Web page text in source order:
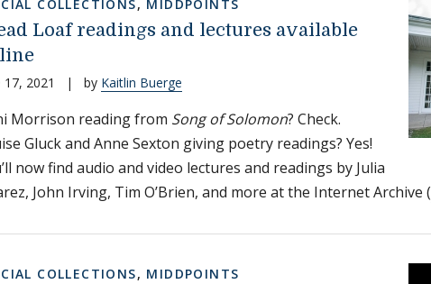
COLLECTIONS, MIDDPOINTS
Loaf readings and lectures available
17, 2021 | by Kaitlin Buerge
Morrison reading from Song of Solomon? Check.
Gluck and Anne Sexton giving poetry readings? Yes!
now find audio and video lectures and readings by Julia
John Irving, Tim O’Brien, and more at the Internet Archive (
COLLECTIONS, MIDDPOINTS